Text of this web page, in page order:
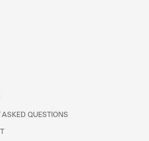
ASKED QUESTIONS